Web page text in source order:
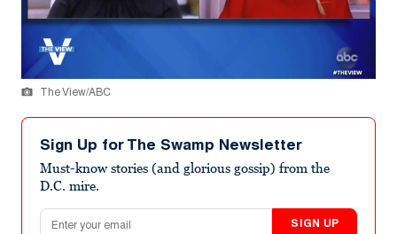
The View/ABC
Sign Up for The Swamp Newsletter
Must-know stories (and glorious gossip) from the
D.C. mire.
Email address
SIGN UP